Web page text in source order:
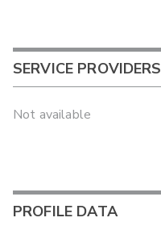
SERVICE PROVIDERS
Not available
PROFILE DATA